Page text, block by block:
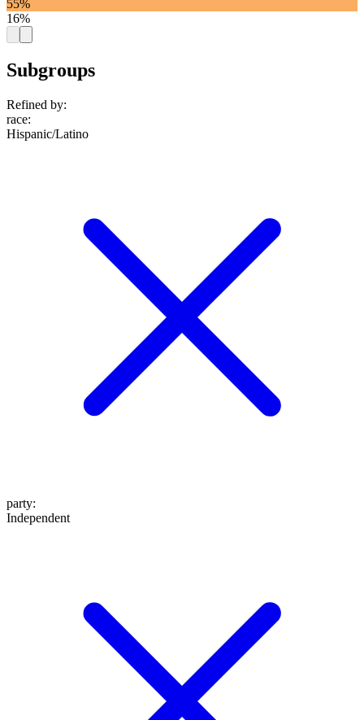
55%
16%
Subgroups
Refined by:
race:
Hispanic/Latino
party:
Independent